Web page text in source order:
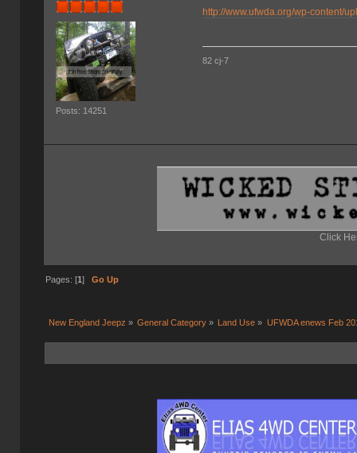
Posts: 14251
http://www.ufwda.org/wp-content/
82 cj-7
Click
Pages: [1] Go Up
New England Jeepz » General Category » Land Use » UFWDA enews Feb